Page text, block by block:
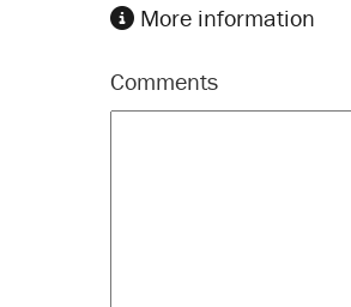
More information
Comments